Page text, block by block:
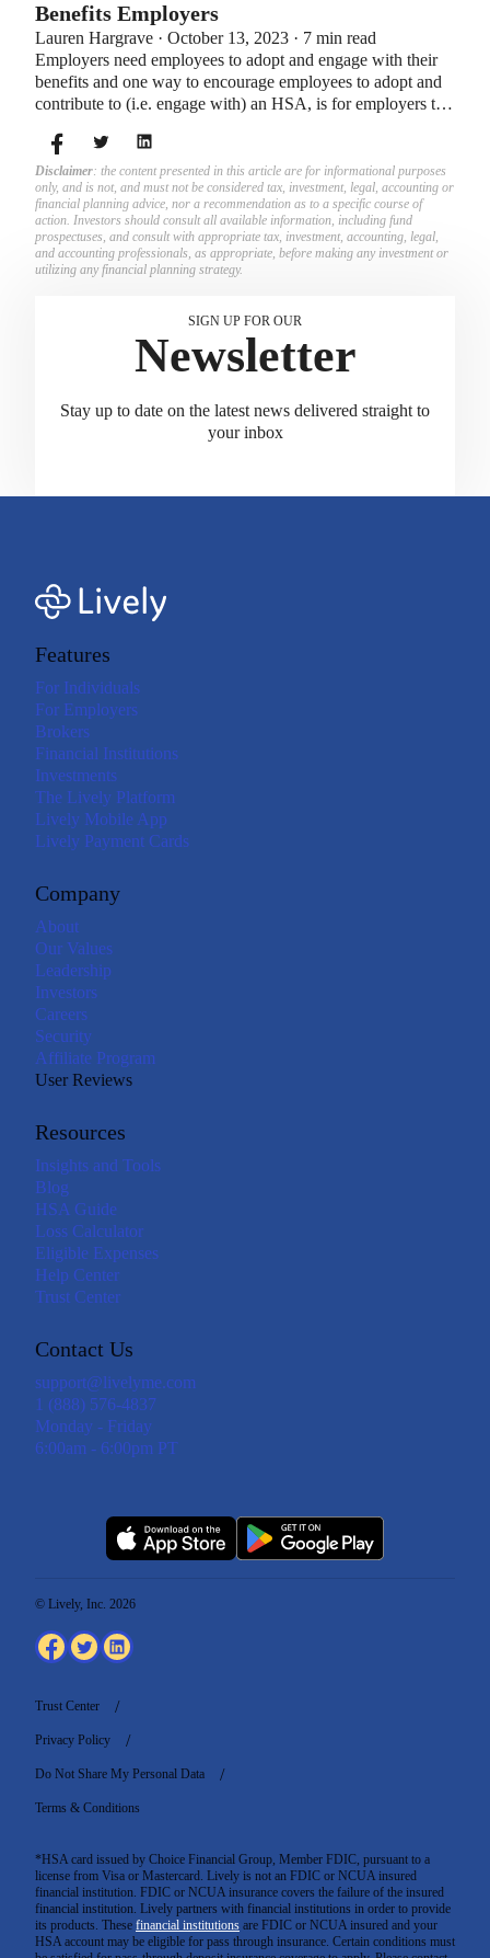
Benefits Employers
Lauren Hargrave · October 13, 2023 · 7 min read
Employers need employees to adopt and engage with their
benefits and one way to encourage employees to adopt and
contribute to (i.e. engage with) an HSA, is for employers to
Disclaimer: the content presented in this article are for informational purposes
only, and is not, and must not be considered tax, investment, legal, accounting or
financial planning advice, nor a recommendation as to a specific course of
action. Investors should consult all available information, including fund
prospectuses, and consult with appropriate tax, investment, accounting, legal,
and accounting professionals, as appropriate, before making any investment or
utilizing any financial planning strategy.
SIGN UP FOR OUR
Newsletter
Stay up to date on the latest news delivered straight to
your inbox
Features
For Individuals
For Employers
Brokers
Financial Institutions
Investments
The Lively Platform
Lively Mobile App
Lively Payment Cards
Company
About
Our Values
Leadership
Investors
Careers
Security
Affiliate Program
User Reviews
Resources
Insights and Tools
Blog
HSA Guide
Loss Calculator
Eligible Expenses
Help Center
Trust Center
Contact Us
support@livelyme.com
1 (888) 576-4837
Monday - Friday
6:00am - 6:00pm PT
*HSA card issued by Choice Financial Group, Member FDIC, pursuant to a
license from Visa or Mastercard. Lively is not an FDIC or NCUA insured
financial institution. FDIC or NCUA insurance covers the failure of the insured
financial institution. Lively partners with financial institutions in order to provide
its products. These financial institutions are FDIC or NCUA insured and your
HSA account may be eligible for pass through insurance. Certain conditions must
© Lively, Inc. 2026
Trust Center
Privacy Policy
Do Not Share My Personal Data
Terms & Conditions